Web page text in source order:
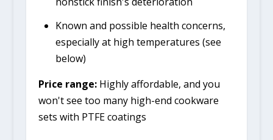
Known and possible health concerns,
especially at high temperatures (see
below)
Price range:Highly affordable, and you
won't see too many high-end cookware
sets with PTFE coatings